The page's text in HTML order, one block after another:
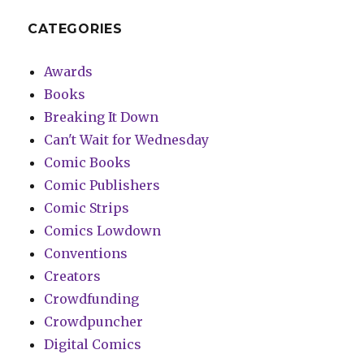
CATEGORIES
Awards
Books
Breaking It Down
Can't Wait for Wednesday
Comic Books
Comic Publishers
Comic Strips
Comics Lowdown
Conventions
Creators
Crowdfunding
Crowdpuncher
Digital Comics